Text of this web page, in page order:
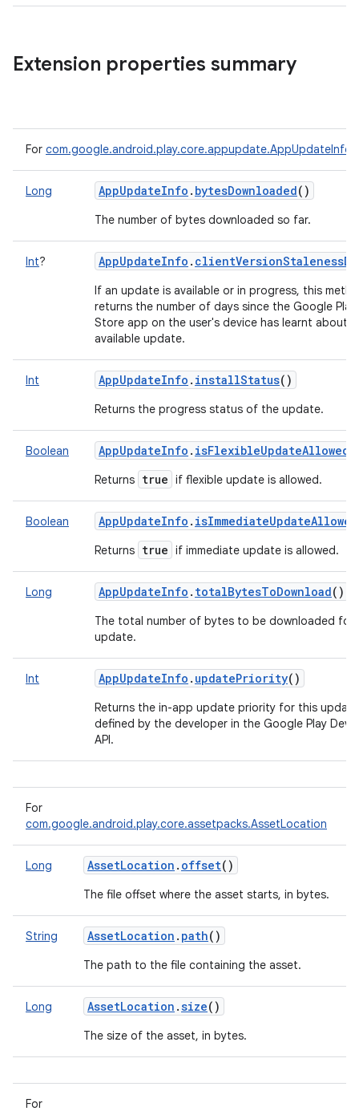
Extension properties summary
For com.google.android.play.core.appupdate.AppUpdateInfo
Long AppUpdateInfo . bytesDownloaded()
The number of bytes downloaded so far.
Int? AppUpdateInfo .
If an update is available or in progress, this
returns the number of days since the Google Play
Store app on the user's device has learnt about
available update.
Int AppUpdateInfo . installStatus()
Returns the progress status of the update.
Boolean AppUpdateInfo . isFlexibleUpdateAllowed
Returns true if flexible update is allowed.
Boolean AppUpdateInfo . isImmediateUpdateAllowed
Returns true if immediate update is allowed.
Long AppUpdateInfo . totalBytesToDownload()
The total number of bytes to be downloaded for
update.
Int AppUpdateInfo . updatePriority()
Returns the in-app update priority for this
defined by the developer in the Google Play
API.
For
com.google.android.play.core.assetpacks.AssetLocation
Long AssetLocation . offset()
The file offset where the asset starts, in bytes.
String AssetLocation . path()
The path to the file containing the asset.
Long AssetLocation .size()
The size of the asset, in bytes.
For